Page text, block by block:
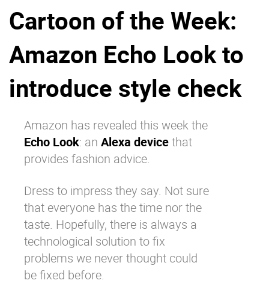
Product
Platform overview
Why eXo
Internationalisation
Mobile
No Code
Integrations
Controlled AI
Architecture
Security
Enterprise Offers
Blog
About us
Resource center
Careers
Contact us
Cartoon of the Week:
Amazon Echo Look to
introduce style check
Amazon has revealed this week the
Echo Look: an Alexa devicethat
provides fashion advice.
Dress to impress they say. Not sure
that everyone has the time nor the
taste. Hopefully, there is always a
technological solution to fix
problems we never thought could
be fixed before.